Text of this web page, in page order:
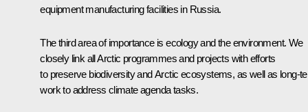
equipment manufacturing facilities in Russia.
The third area of importance is ecology and the environment. We
closely link all Arctic programmes and projects with efforts
to preserve biodiversity and Arctic ecosystems, as well as long-
work to address climate agenda tasks.